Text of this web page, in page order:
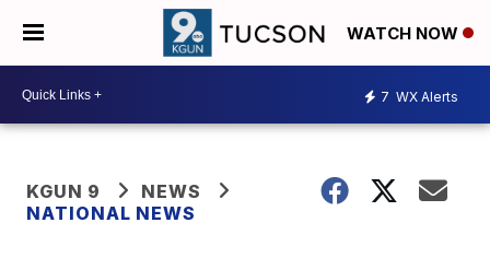
WATCH NOW
7 WX Alerts
KGUN 9
NEWS
NATIONAL NEWS